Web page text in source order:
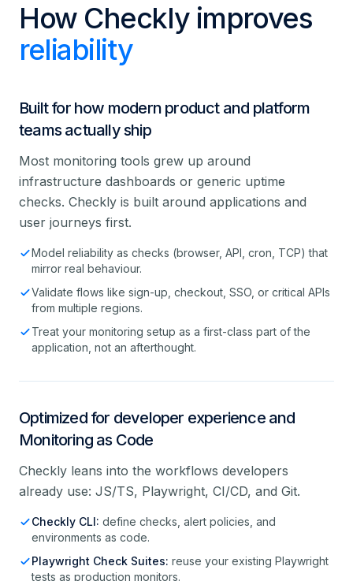
How Checkly improves
reliability
Built for how modern product and platform
teams actually ship
Most monitoring tools grew up around
infrastructure dashboards or generic uptime
checks. Checkly is built around applications and
user journeys first.
Model reliability as checks (browser, API, cron, TCP) that
mirror real behaviour.
Validate flows like sign-up, checkout, SSO, or critical APIs
from multiple regions.
Treat your monitoring setup as a first-class part of the
application, not an afterthought.
Optimized for developer experience and
Monitoring as Code
Checkly leans into the workflows developers
already use: JS/TS, Playwright, CI/CD, and Git.
Checkly CLI: define checks, alert policies, and
environments as code.
Playwright Check Suites: reuse your existing Playwright
tests as production monitors.